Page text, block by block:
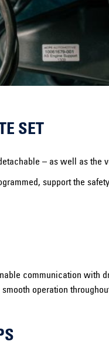
SET
– as well as the
support the
communication with
operation